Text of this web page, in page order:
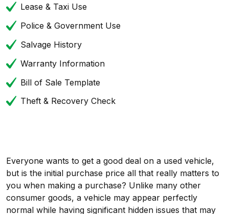
Lease & Taxi Use
Police & Government Use
Salvage History
Warranty Information
Bill of Sale Template
Theft & Recovery Check
Everyone wants to get a good deal on a used vehicle,
but is the initial purchase price all that really matters to
you when making a purchase? Unlike many other
consumer goods, a vehicle may appear perfectly
normal while having significant hidden issues that may